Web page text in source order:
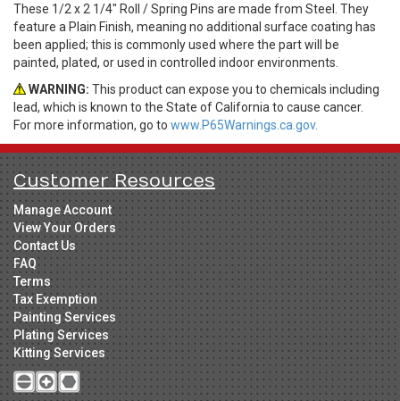
These 1/2 x 2 1/4" Roll / Spring Pins are made from Steel. They
feature a Plain Finish, meaning no additional surface coating has
been applied; this is commonly used where the part will be
painted, plated, or used in controlled indoor environments.
WARNING: This product can expose you to chemicals including
lead, which is known to the State of California to cause cancer.
For more information, go to www.P65Warnings.ca.gov.
Customer Resources
Manage Account
View Your Orders
Contact Us
FAQ
Terms
Tax Exemption
Painting Services
Plating Services
Kitting Services